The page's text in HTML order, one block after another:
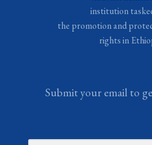
institution
the promotion and
rights in
Submit your email to